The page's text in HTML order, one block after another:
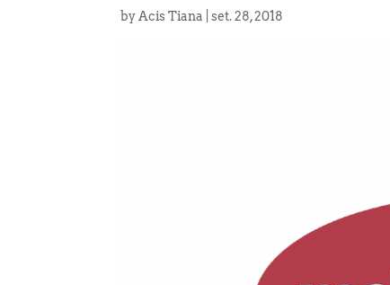
byAcis Tiana |set. 28, 2018